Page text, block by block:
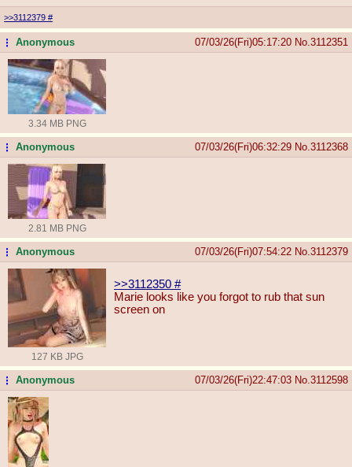
>>3112379 #
...Anonymous 07/03/26(Fri)05:17:20 No. 3112351
3.34 MB PNG
...Anonymous 07/03/26(Fri)06:32:29 No. 3112368
2.81 MB PNG
...Anonymous 07/03/26(Fri)07:54:22 No. 3112379
127 KB JPG
>>3112350 #
Marie looks like you forgot to rub that sun
screen on
...Anonymous 07/03/26(Fri)22:47:03 No. 3112598